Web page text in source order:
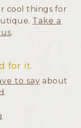
cool things for
Take a
.
for it.
to say about